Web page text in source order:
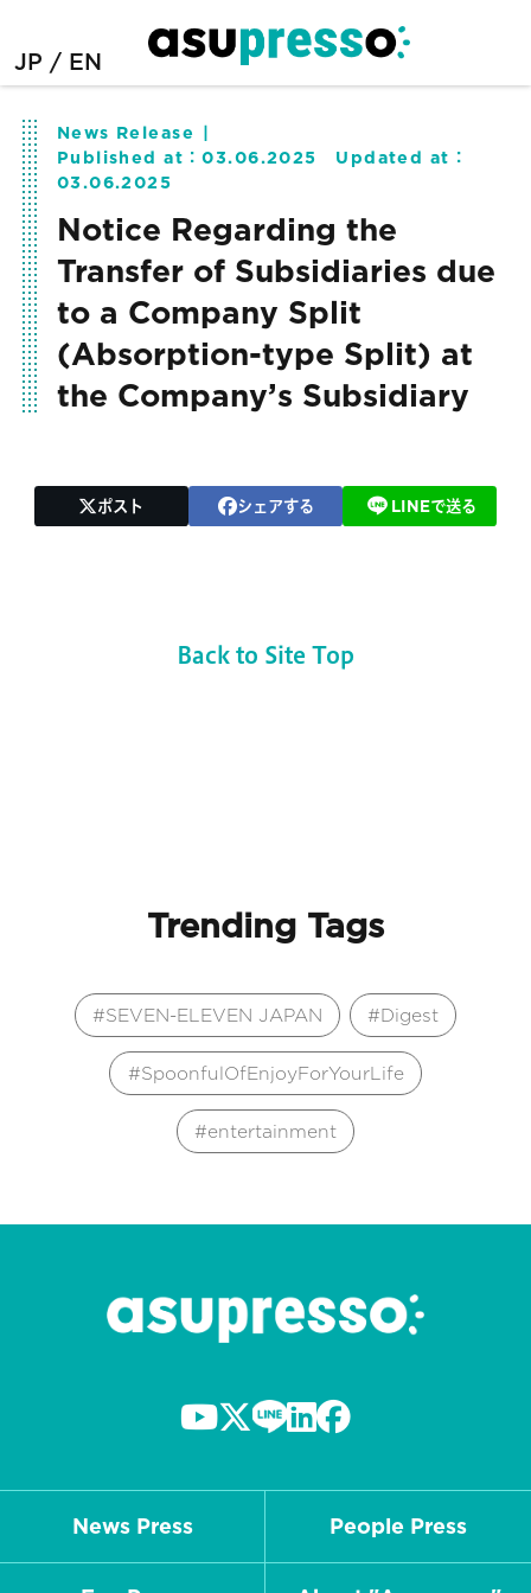
JP EN
News Release
Published at：03.06.2025
Updated at：
03.06.2025
Notice Regarding the
Transfer of Subsidiaries due
to a Company Split
(Absorption-type Split) at
the Company’s Subsidiary
ポスト シェアする LINEで送る
Back to Site Top
Trending Tags
SEVEN-ELEVEN JAPAN Digest
SpoonfulOfEnjoyForYourLife
entertainment
News Press People Press